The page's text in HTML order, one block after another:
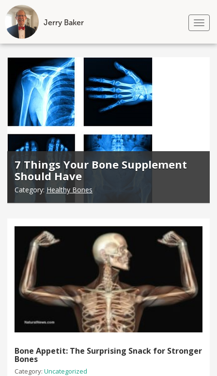
Jerry Baker
Skip
content
7 Things Your Bone Supplement
Should Have
Category: Healthy Bones
Bone Appetit: The Surprising Snack for Stronger
Bones
Category: Uncategorized